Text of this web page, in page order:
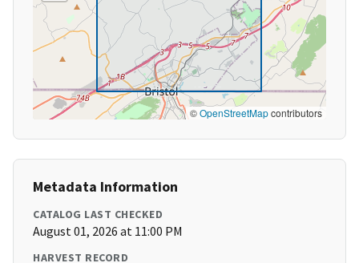
©OpenStreetMapcontributors
Metadata Information
CATALOG LAST CHECKED
August 01, 2026 at 11:00 PM
HARVEST RECORD